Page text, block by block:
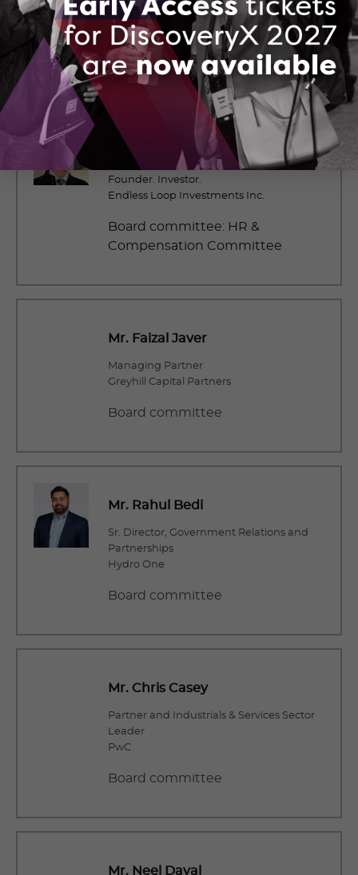
BlackBerry QNX
Board committee: HR &
Compensation Committee
Mr. David Cunningham
Founder. Investor.
Endless Loop Investments Inc.
Board committee: HR &
Compensation Committee
Mr. Faizal Javer
Managing Partner
Greyhill Capital Partners
Board committee
Mr. Rahul Bedi
Sr. Director, Government Relations and
Partnerships
Hydro One
Board committee
Mr. Chris Casey
Partner and Industrials & Services Sector
Leader
PwC
Board committee
Mr. Neel Dayal